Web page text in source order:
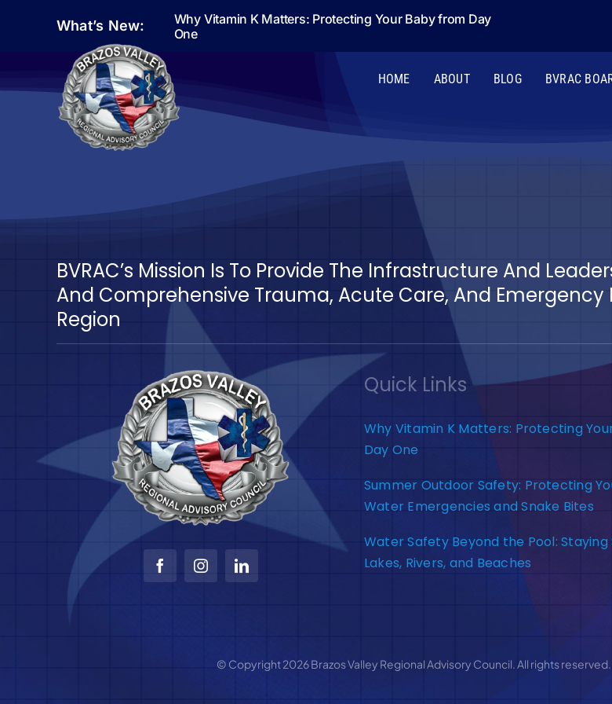
What’s New:
Why Vitamin K Matters: Protecting Your Baby from Day
One
HOME ABOUT BLOG BVRAC
BVRAC’s Mission Is To Provide The Infrastructure And
And Comprehensive Trauma, Acute Care, And
Region
Quick Links
Why Vitamin K Matters: Protecting
Day One
Summer Outdoor Safety: Protecting
Water Emergencies and Snake Bites
Water Safety Beyond the Pool: Staying
Lakes, Rivers, and Beaches
© Copyright 2026 Brazos Valley Regional Advisory Council. All rights